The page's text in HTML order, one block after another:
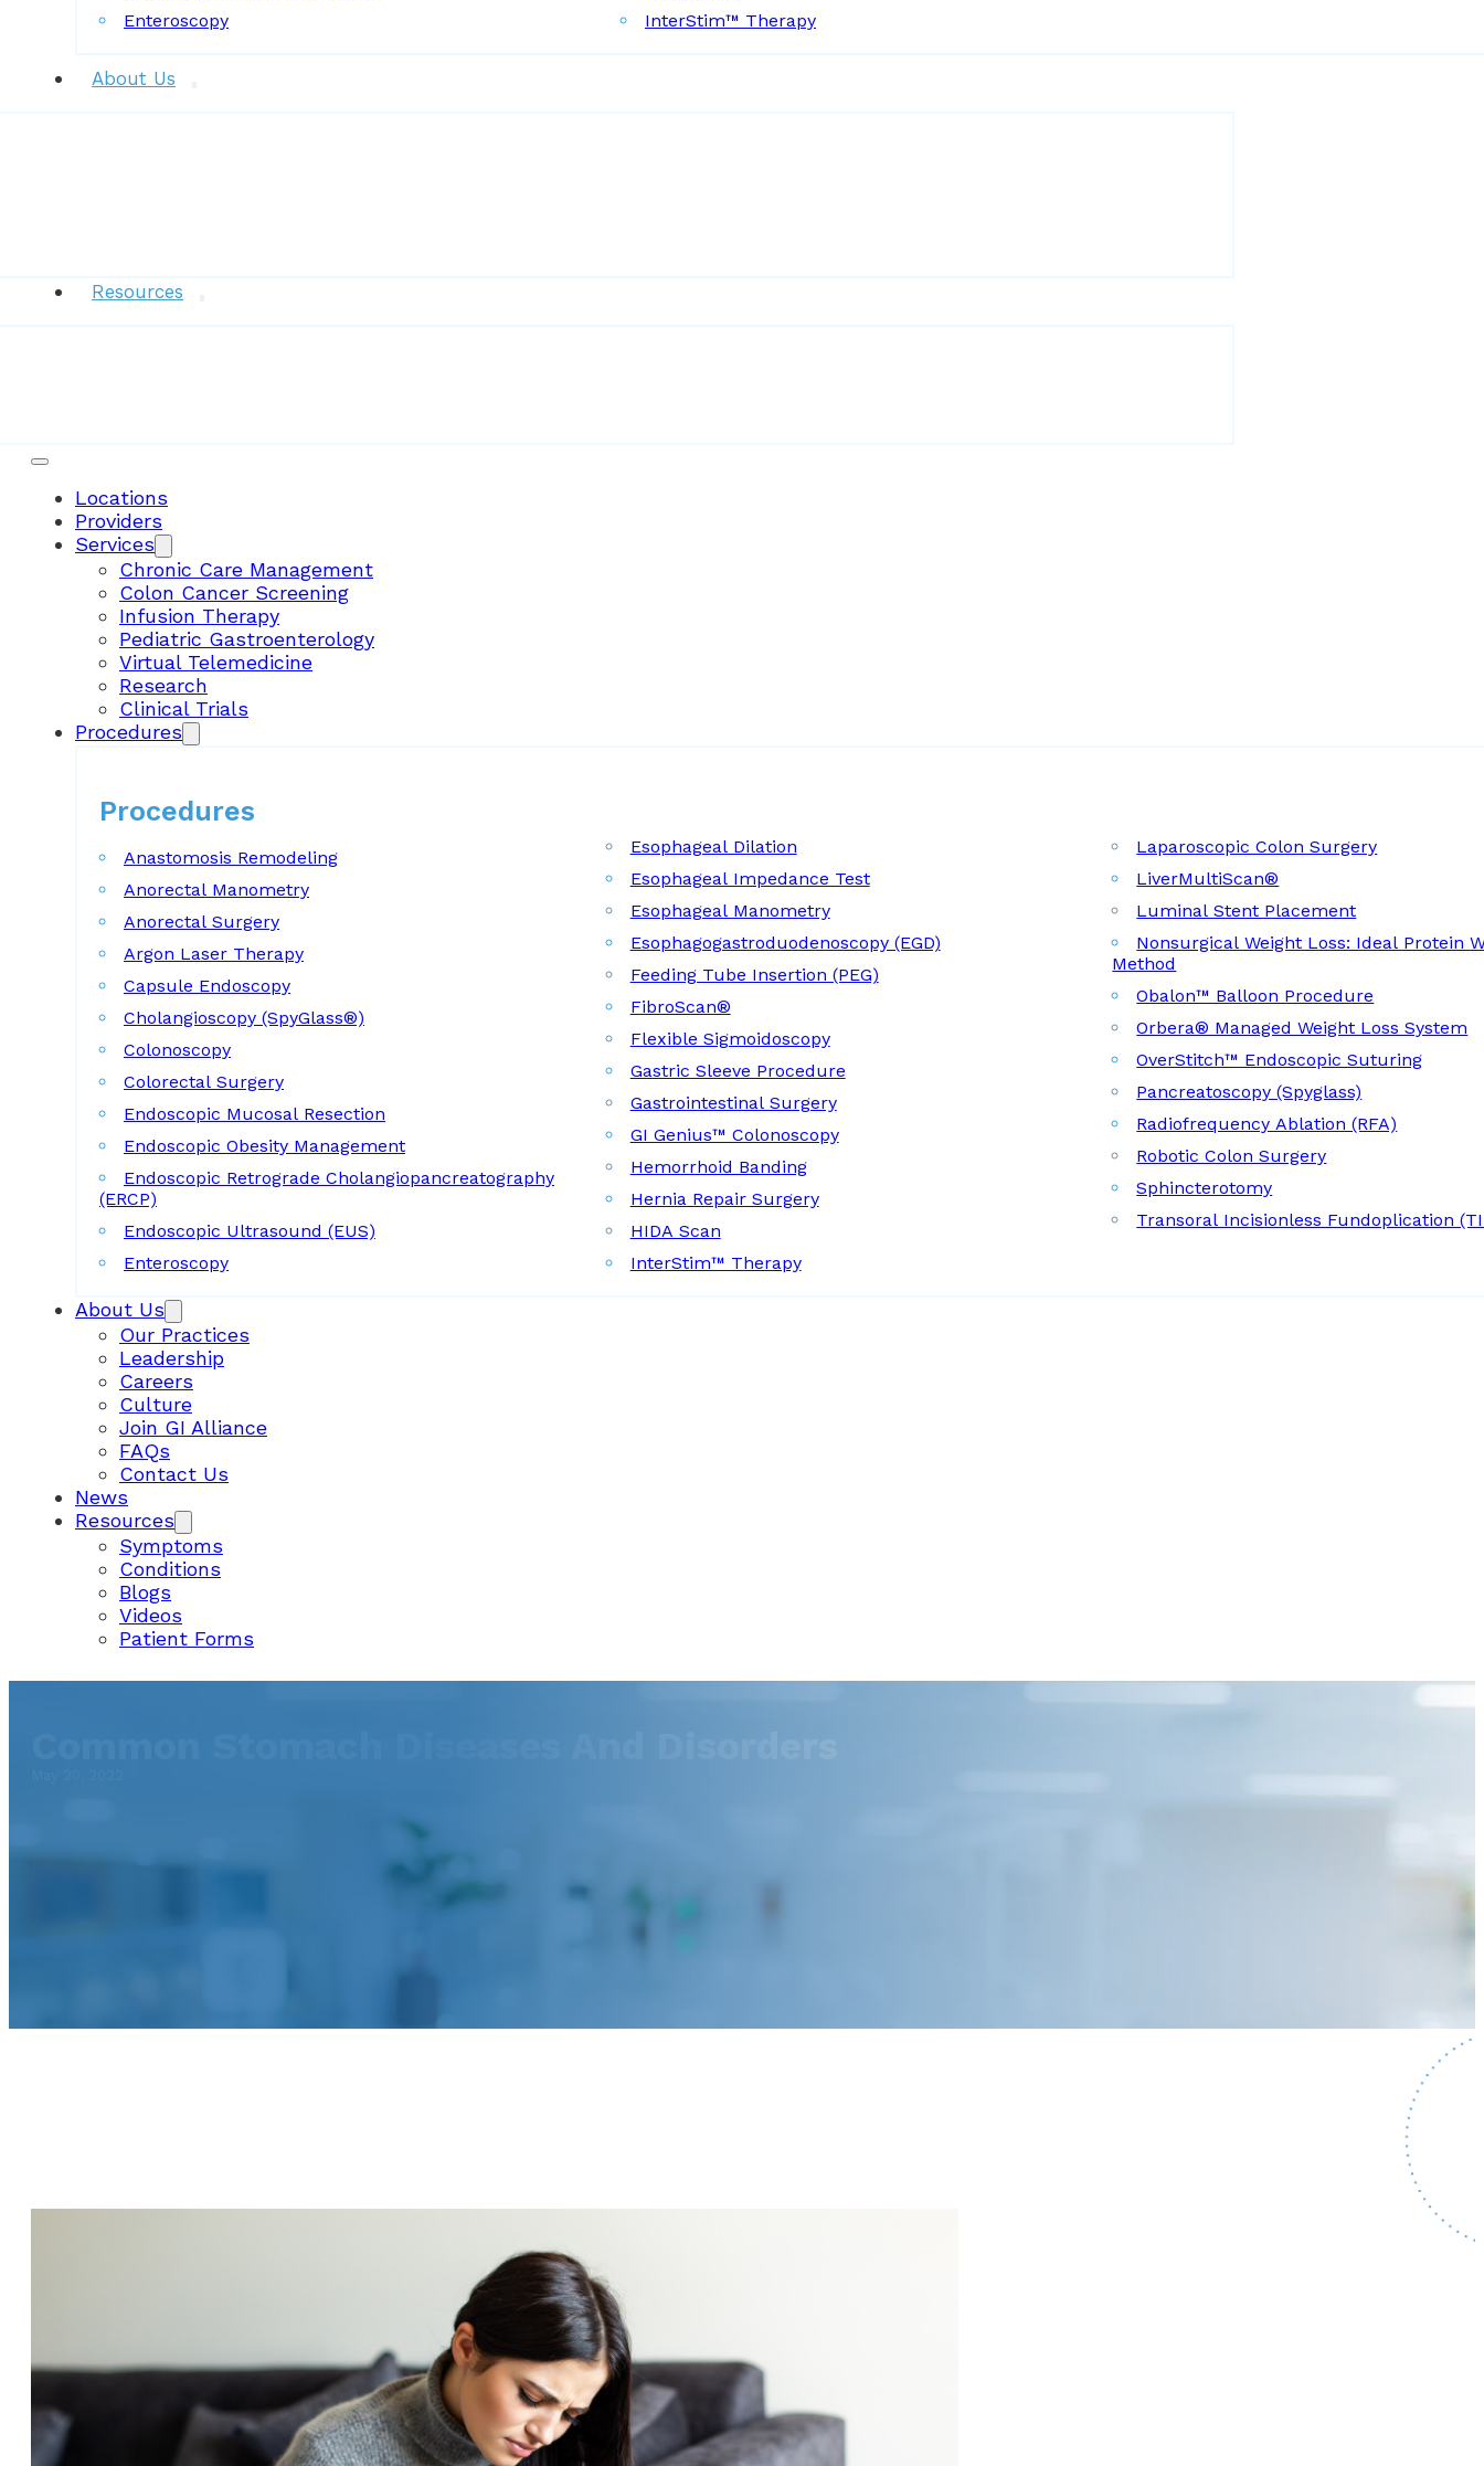
Enteroscopy
InterStim™ Therapy
About Us
Resources
Locations
Providers
Services
Chronic Care Management
Colon Cancer Screening
Infusion Therapy
Pediatric Gastroenterology
Virtual Telemedicine
Research
Clinical Trials
Procedures
Procedures
Anastomosis Remodeling
Anorectal Manometry
Anorectal Surgery
Argon Laser Therapy
Capsule Endoscopy
Cholangioscopy (SpyGlass®)
Colonoscopy
Colorectal Surgery
Endoscopic Mucosal Resection
Endoscopic Obesity Management
Endoscopic Retrograde Cholangiopancreatography
(ERCP)
Endoscopic Ultrasound (EUS)
Enteroscopy
Esophageal Dilation
Esophageal Impedance Test
Esophageal Manometry
Esophagogastroduodenoscopy (EGD)
Feeding Tube Insertion (PEG)
FibroScan®
Flexible Sigmoidoscopy
Gastric Sleeve Procedure
Gastrointestinal Surgery
GI Genius™ Colonoscopy
Hemorrhoid Banding
Hernia Repair Surgery
HIDA Scan
InterStim™ Therapy
Laparoscopic Colon Surgery
LiverMultiScan®
Luminal Stent Placement
Nonsurgical Weight Loss: Ideal Protein
Method
Obalon™ Balloon Procedure
Orbera® Managed Weight Loss System
OverStitch™ Endoscopic Suturing
Pancreatoscopy (Spyglass)
Radiofrequency Ablation (RFA)
Robotic Colon Surgery
Sphincterotomy
Transoral Incisionless Fundoplication
About Us
Our Practices
Leadership
Careers
Culture
Join GI Alliance
FAQs
Contact Us
News
Resources
Symptoms
Conditions
Blogs
Videos
Patient Forms